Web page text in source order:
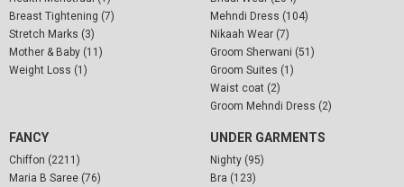
Breast Tightening (7)
Stretch Marks (3)
Mother & Baby (11)
Weight Loss (1)
Mehndi Dress (104)
Nikaah Wear (7)
Groom Sherwani (51)
Groom Suites (1)
Waist coat (2)
Groom Mehndi Dress (2)
FANCY
Chiffon (2211)
Maria B Saree (76)
UNDER GARMENTS
Nighty (95)
Bra (123)